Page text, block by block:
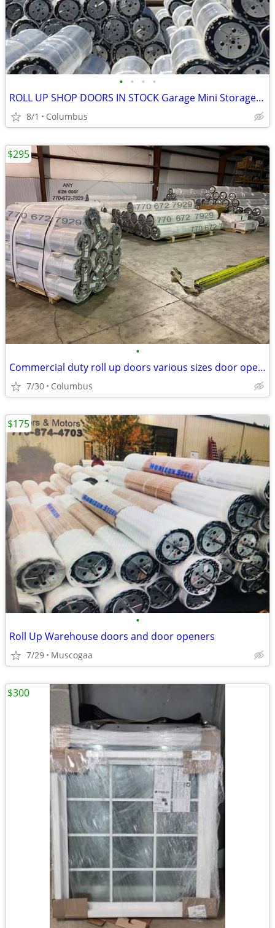
• • • •
ROLL UP SHOP DOORS IN STOCK Garage Mini Storage Janus Asta DBCI
8/1 Columbus
•
Commercial duty roll up doors various sizes door openers too
7/30 Columbus
$295
•
Roll Up Warehouse doors and door openers
7/29 Muscogaa
$175
$300